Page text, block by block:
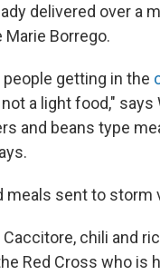
delivered over a
Borrego.
getting in the
a light food,"
and beans type
meals sent to
chili and
Red Cross who